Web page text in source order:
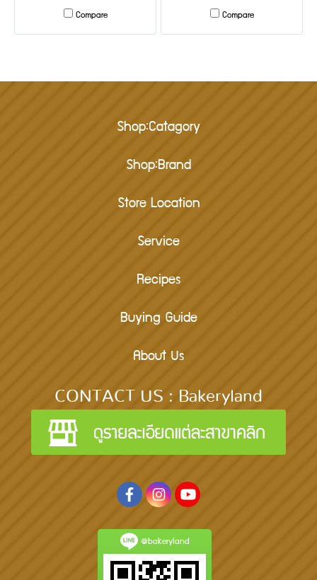
Compare Compare
Shop:Catagory
Shop:Brand
Store Location
Service
Recipes
Buying Guide
About Us
CONTACT US : Bakeryland
@bakeryland